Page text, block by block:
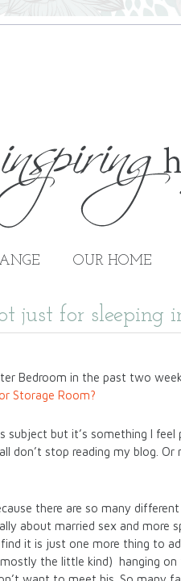
OUR HOME
just for sleeping
Bedroom in the past two
Storage Room?
subject but it’s something I
don’t stop reading my blog.
there are so many
about married sex and more
find it is just one more thing to
the little kind) hanging on